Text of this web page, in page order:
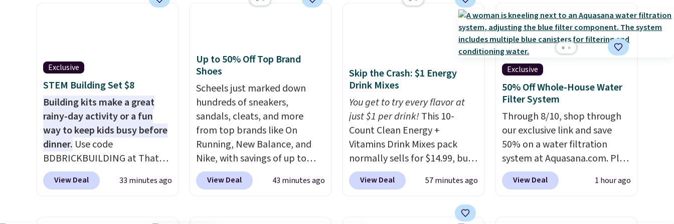
Puncture free, shock
sidewalks, and playroom
floors alike.
queen for $39.95, or king set
patterns. Reviewers say they
are warm, soft, and cozy. Log
into your free Macy's Rewards
account to get free shipping
at $39. Otherwise, shipping
adds $10.95 to orders below
$49.
Exclusive
STEM Building Set $8
Building kits make a great
rainy-day activity or a fun
way to keep kids busy before
dinner. Use code
BDBRICKBUILDING at That
Daily Deal to get this 101-
Piece Brickyard Building
View Deal 33 minutes ago
Up to 50% Off Top Brand
Shoes
Scheels just marked down
hundreds of sneakers,
sandals, cleats, and more
from top brands like On
Running, New Balance, and
Nike, with savings of up to
50% off. There are styles for
the whole family. New
View Deal 43 minutes ago
Skip the Crash: $1 Energy
Drink Mixes
You get to try every flavor at
just $1 per drink!This 10-
Count Clean Energy +
Vitamins Drink Mixes pack
normally sells for $14.99, but
now drops to $10 with free
shipping when you use our
BRADSENERGY at checkout at
View Deal 57 minutes ago
Exclusive
50% Off Whole-House Water
Filter System
Through 8/10, shop through
our exclusive link and save
50% on a water filtration
system at Aquasana.com. Plus
get a free Pro Bypass Kit when
you add our exclusive promo
View Deal 1 hour ago